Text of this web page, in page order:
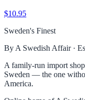
$10.95
Sweden's Finest
By A Swedish Affair ·
A family-run import
Sweden — the one
America.